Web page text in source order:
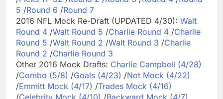
5 /Round 6 /Round 7
2016 NFL Mock Re-Draft (UPDATED 4/30): Walt
Round 4 /Walt Round 5 /Charlie Round 4 /Charlie
Round 5 /Walt Round 2 /Walt Round 3 /Charlie
Round 2 /Charlie Round 3
Other 2016 Mock Drafts: Charlie Campbell (4/28)
/Combo (5/8) /Goals (4/23) /Not Mock (4/22)
/Emmitt Mock (4/17) /Trades Mock (4/16)
/Celebrity Mock (4/10) /Backward Mock (4/7)